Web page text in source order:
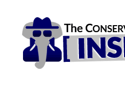
content
RECENT
content